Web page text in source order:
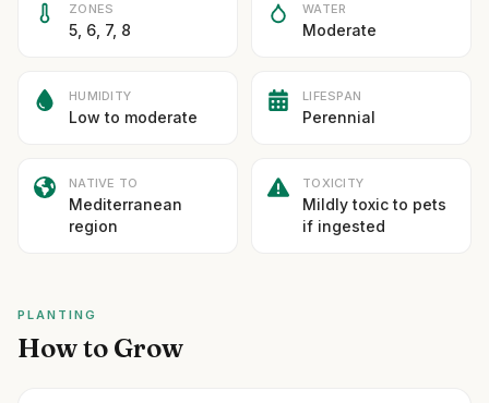
ZONES
5, 6, 7, 8
WATER
Moderate
HUMIDITY
Low to moderate
LIFESPAN
Perennial
NATIVE TO
Mediterranean
region
TOXICITY
Mildly toxic to pets
if ingested
PLANTING
How to Grow